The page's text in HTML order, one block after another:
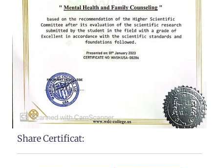
Share Certificat: